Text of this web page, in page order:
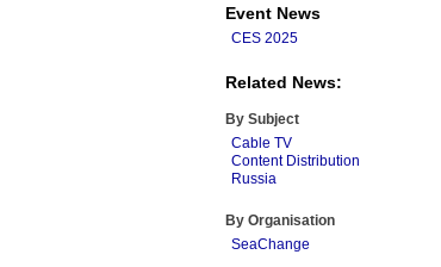
Event News
CES 2025
Related News:
By Subject
Cable TV
Content Distribution
Russia
By Organisation
SeaChange